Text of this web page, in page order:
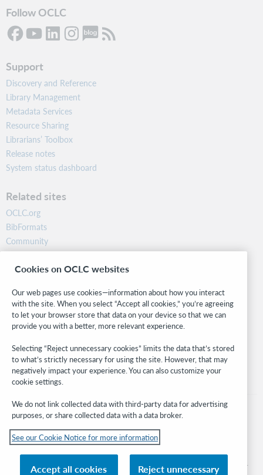
Follow OCLC
Support
Discovery and Reference
Library Management
Metadata Services
Resource Sharing
Librarians’ Toolbox
Release notes
System status dashboard
Related sites
OCLC.org
BibFormats
Community
Research
WebJunction
Stay in the know.
Get the latest product updates, research, events, and much more—
right to your inbox.
Subscribe now
© 2026 OCLC
its affiliates
Cookies on OCLC websites
Our web pages use cookies—information about how you interact
with the site. When you select “Accept all cookies,” you’re agreeing
to let your browser store that data on your device so that we can
provide you with a better, more relevant experience.
Selecting “Reject unnecessary cookies” limits the data that’s stored
to what’s strictly necessary for using the site. However, that may
negatively impact your experience. You can also customize your
cookie settings.
We do not link collected data with third-party data for advertising
purposes, or share collected data with a data broker.
See our Cookie Notice for more information
Accept all cookies Reject unnecessary